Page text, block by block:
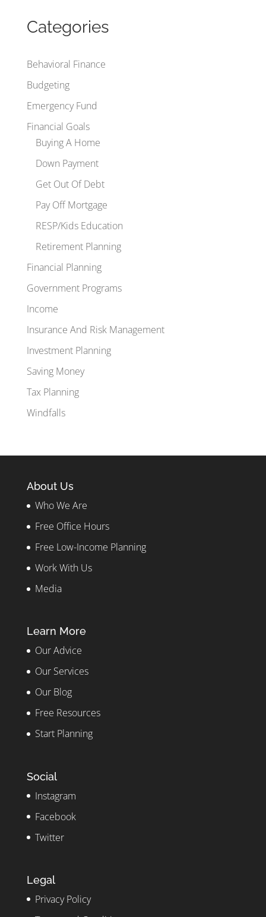
Categories
Behavioral Finance
Budgeting
Emergency Fund
Financial Goals
Buying A Home
Down Payment
Get Out Of Debt
Pay Off Mortgage
RESP/Kids Education
Retirement Planning
Financial Planning
Government Programs
Income
Insurance And Risk Management
Investment Planning
Saving Money
Tax Planning
Windfalls
About Us
Who We Are
Free Office Hours
Free Low-Income Planning
Work With Us
Media
Learn More
Our Advice
Our Services
Our Blog
Free Resources
Start Planning
Social
Instagram
Facebook
Twitter
Legal
Privacy Policy